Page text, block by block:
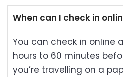
When can I check in
You can check in online
hours to 60 minutes
you’re travelling on a